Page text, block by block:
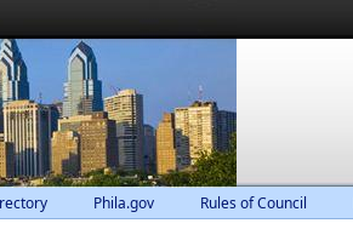
Phila.gov Rules of Council